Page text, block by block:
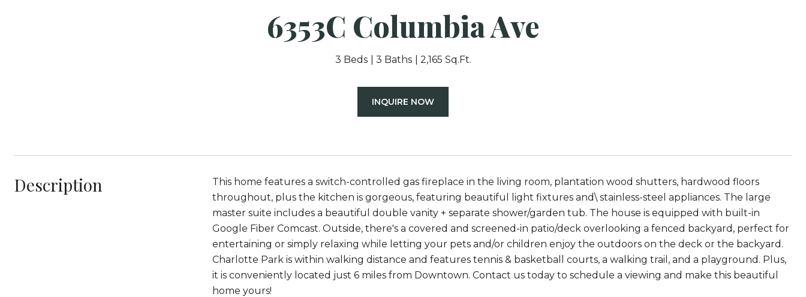
6353C Columbia Ave
3 Beds 3 Baths 2,165 Sq.Ft.
INQUIRE NOW
Description
This home features a switch-controlled gas fireplace in the living room, plantation wood shutters, hardwood floors
throughout, plus the kitchen is gorgeous, featuring beautiful light fixtures and\ stainless-steel appliances. The large
master suite includes a beautiful double vanity + separate shower/garden tub. The house is equipped with built-in
Google Fiber Comcast. Outside, there's a covered and screened-in patio/deck overlooking a fenced backyard, perfect for
entertaining or simply relaxing while letting your pets and/or children enjoy the outdoors on the deck or the backyard.
Charlotte Park is within walking distance and features tennis & basketball courts, a walking trail, and a playground. Plus,
it is conveniently located just 6 miles from Downtown. Contact us today to schedule a viewing and make this beautiful
home yours!